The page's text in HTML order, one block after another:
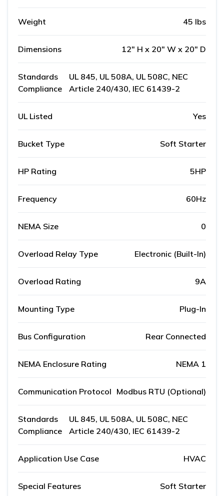
Weight 45 lbs
Dimensions 12" H x 20" W x 20" D
Standards
Compliance
UL 845, UL 508A, UL 508C, NEC
Article 240/430, IEC 61439-2
UL Listed Yes
Bucket Type Soft Starter
HP Rating 5HP
Frequency 60Hz
NEMA Size 0
Overload Relay Type Electronic (Built-In)
Overload Rating 9A
Mounting Type Plug-In
Bus Configuration Rear Connected
NEMA Enclosure Rating NEMA 1
Communication Protocol Modbus RTU (Optional)
Standards
Compliance
UL 845, UL 508A, UL 508C, NEC
Article 240/430, IEC 61439-2
Application Use Case HVAC
Special Features Soft Starter